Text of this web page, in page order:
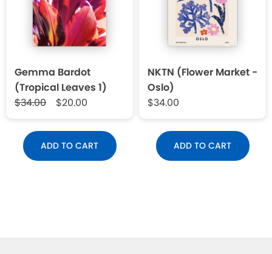
Gemma Bardot
(Tropical Leaves 1)
$34.00
$20.00
ADD TO CART
NKTN (Flower Market -
Oslo)
$34.00
ADD TO CART